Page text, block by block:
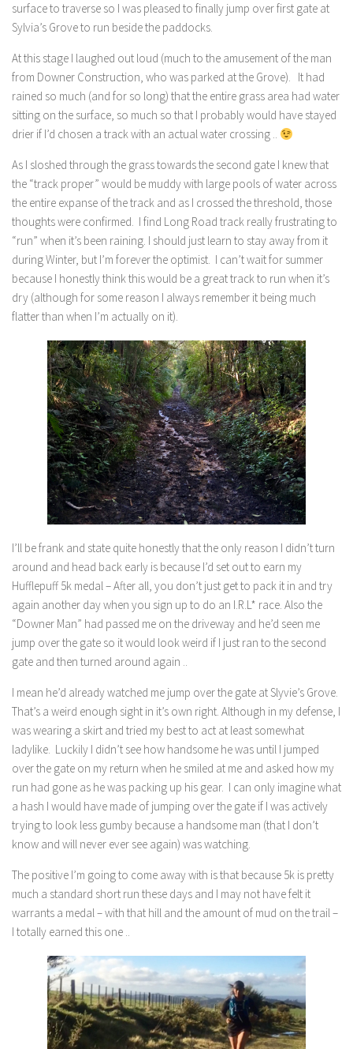
surface to traverse so I was pleased to finally jump over first gate at
Sylvia’s Grove to run beside the paddocks.
At this stage I laughed out loud (much to the amusement of the man
from Downer Construction, who was parked at the Grove). It had
rained so much (and for so long) that the entire grass area had water
sitting on the surface, so much so that I probably would have stayed
drier if I’d chosen a track with an actual water crossing ..
As I sloshed through the grass towards the second gate I knew that
the “track proper” would be muddy with large pools of water across
the entire expanse of the track and as I crossed the threshold, those
thoughts were confirmed. I find Long Road track really frustrating to
“run” when it’s been raining. I should just learn to stay away from it
during Winter, but I’m forever the optimist. I can’t wait for summer
because I honestly think this would be a great track to run when it’s
dry (although for some reason I always remember it being much
flatter than when I’m actually on it).
I’ll be frank and state quite honestly that the only reason I didn’t turn
around and head back early is because I’d set out to earn my
Hufflepuff 5k medal – After all, you don’t just get to pack it in and try
again another day when you sign up to do an I.R.L* race. Also the
“Downer Man” had passed me on the driveway and he’d seen me
jump over the gate so it would look weird if I just ran to the second
gate and then turned around again ..
I mean he’d already watched me jump over the gate at Slyvie’s Grove.
That’s a weird enough sight in it’s own right. Although in my defense, I
was wearing a skirt and tried my best to act at least somewhat
ladylike. Luckily I didn’t see how handsome he was until I jumped
over the gate on my return when he smiled at me and asked how my
run had gone as he was packing up his gear. I can only imagine what
a hash I would have made of jumping over the gate if I was actively
trying to look less gumby because a handsome man (that I don’t
know and will never ever see again) was watching.
The positive I’m going to come away with is that because 5k is pretty
much a standard short run these days and I may not have felt it
warrants a medal – with that hill and the amount of mud on the trail –
I totally earned this one ..